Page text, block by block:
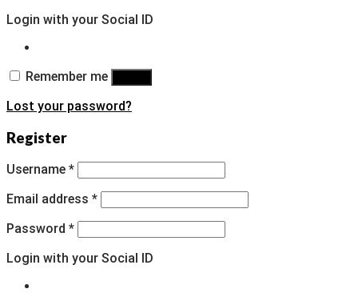
Login with your Social ID
Remember me
Lost your password?
Register
Username *
Email address *
Password *
Login with your Social ID